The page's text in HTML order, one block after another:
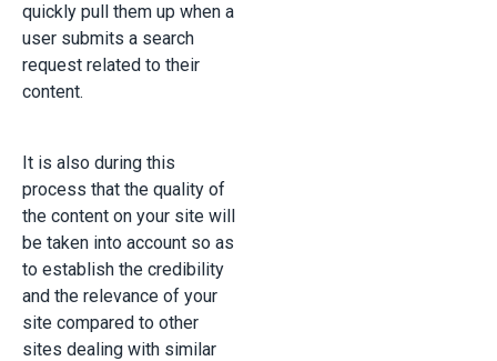
quickly pull them up when a
user submits a search
request related to their
content.
It is also during this
process that the quality of
the content on your site will
be taken into account so as
to establish the credibility
and the relevance of your
site compared to other
sites dealing with similar